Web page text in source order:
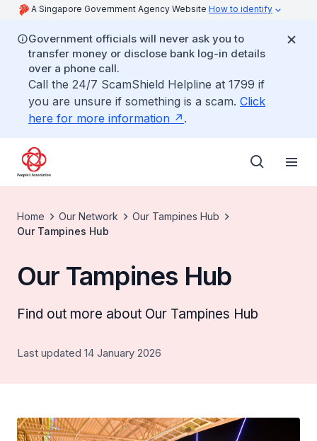
A Singapore Government Agency Website How to identify
Government officials will never ask you to
transfer money or disclose bank log-in details
over a phone call.
Call the 24/7 ScamShield Helpline at 1799 if
you are unsure if something is a scam. Click
here for more information
.
Home Our Network
Our Tampines Hub
Our Tampines Hub
Our Tampines Hub
Find out more about Our Tampines Hub
Last updated 14 January 2026